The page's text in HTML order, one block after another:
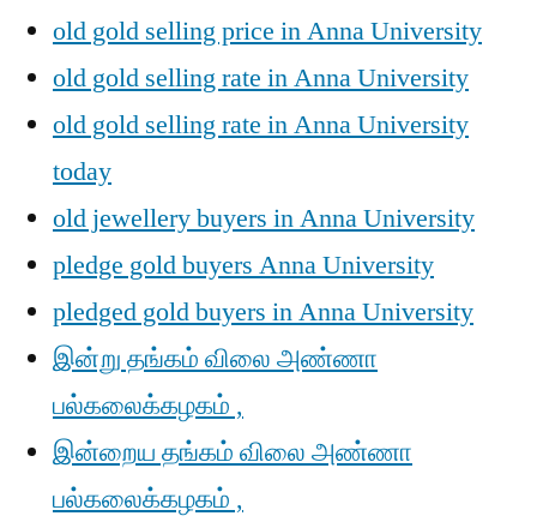
old gold selling price in Anna University
old gold selling rate in Anna University
old gold selling rate in Anna University
today
old jewellery buyers in Anna University
pledge gold buyers Anna University
pledged gold buyers in Anna University
இன்று தங்கம் விலை அண்ணா
பல்கலைக்கழகம் ,
இன்றைய தங்கம் விலை அண்ணா
பல்கலைக்கழகம் ,